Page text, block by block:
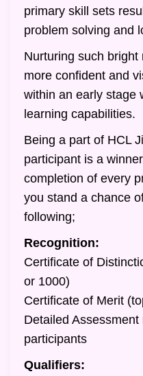
primary skill sets
problem solving and
Nurturing such
more confident and
within an early stage
learning capabilities.
Being a part of HCL
participant is a
completion of every
you stand a chance
following;
Recognition:
Certificate of
or 1000)
Certificate of Merit
Detailed Assessment
participants
Qualifiers: